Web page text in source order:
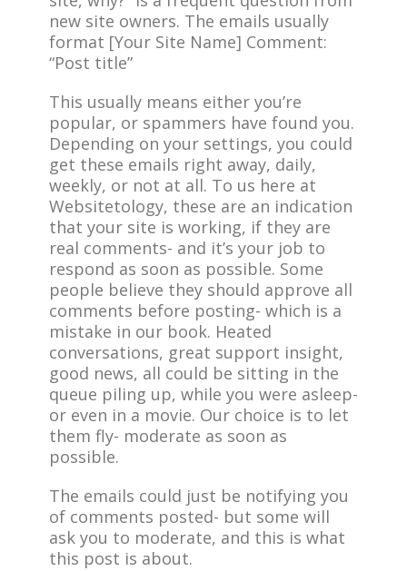
new site owners. The emails usually
format [Your Site Name] Comment:
“Post title”
This usually means either you’re
popular, or spammers have found you.
Depending on your settings, you could
get these emails right away, daily,
weekly, or not at all. To us here at
Websitetology, these are an indication
that your site is working, if they are
real comments- and it’s your job to
respond as soon as possible. Some
people believe they should approve all
comments before posting- which is a
mistake in our book. Heated
conversations, great support insight,
good news, all could be sitting in the
queue piling up, while you were asleep-
or even in a movie. Our choice is to let
them fly- moderate as soon as
possible.
The emails could just be notifying you
of comments posted- but some will
ask you to moderate, and this is what
this post is about.